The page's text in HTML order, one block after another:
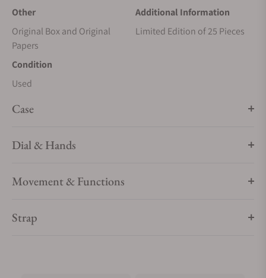
Other
Original Box and Original
Papers
Additional Information
Limited Edition of 25 Pieces
Condition
Used
Case
Dial & Hands
Movement & Functions
Strap